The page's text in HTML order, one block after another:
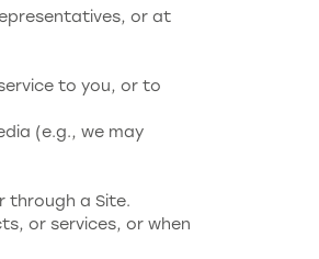
or at
to you, or to
(e.g., we may
through a Site.
or services, or when